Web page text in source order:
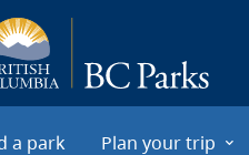
a park Plan your trip